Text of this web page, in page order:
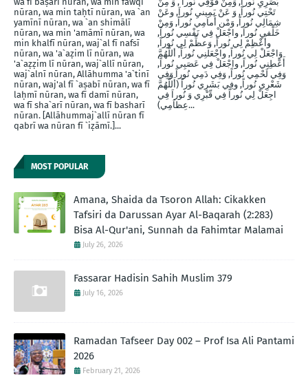
nūran, wa min taḥtī nūran, wa `an
yamīnī nūran, wa `an shimālī
nūran, wa min 'amāmī nūran, wa
min khalfī nūran, waj`al fī nafsī
nūran, wa 'a`aẓim lī nūran, wa
'a`aẓẓim lī nūran, waj`allī nūran,
waj`alnī nūran, Allāhumma 'a`tinī
nūran, waj'al fī `aṣabī nūran, wa fī
laḥmī nūran, wa fī damī nūran,
wa fī sha`arī nūran, wa fī basharī
nūran. [Allāhummaj`allī nūran fī
qabrī wa nūran fī `iẓāmī.]...
تَحْتِي نُوراً, وَ عَنْ يَمِينيِ نُوراَ, وعَنْ
شِمَالِي نُوراً, وَمْن أَماَمِي نُوراً, وَمِنْ
خَلْفيِ نُوراَ, واجْعَلْ فِي نَفْسِي نُوراً,
وأَعْظِمْ لِي نُوراً, وَعظِّمْ لِي نُوراً,
وَاجْعَلْ لِي نُوراً, واجْعَلنِي نُوراً, أللَّهُمَّ
أَعْطِنِي نُوراً, واجْعَلْ فِي عَصَبِي نُوراً,
وَفِي لَحْمِي نُوراً, وَفِي دَمِي نُوراً وَفِي
شَعْرِي نُوراً, وفِي بَشَرِي نُوراً (أَللَّهُمَّ
اجِعَلْ لِي نُوراً فِي قّبْرِي وَ نُوراَ فِي
عِظاَمِي)...
MOST POPULAR
Amana, Shaida da Tsoron Allah: Cikakken
Tafsiri da Darussan Ayar Al-Baqarah (2:283)
Bisa Al-Qur'ani, Sunnah da Fahimtar Malamai
July 26, 2026
Fassarar Hadisin Sahih Muslim 379
July 16, 2026
Ramadan Tafseer Day 002 – Prof Isa Ali Pantami
2026
February 21, 2026